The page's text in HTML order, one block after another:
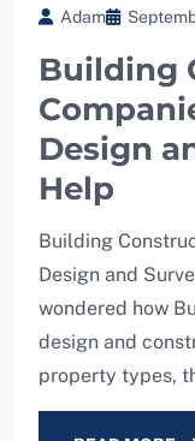
Adam
Building
Design
Help
Building
Design and
wondered how
design and
property types,